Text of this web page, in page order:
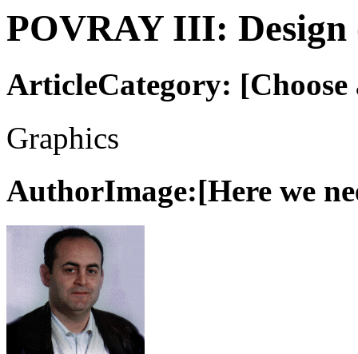
POVRAY III: Design
ArticleCategory:
Graphics
AuthorImage:[Here we